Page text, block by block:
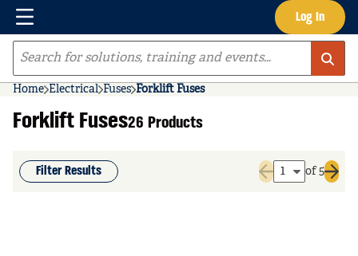
Skip to main content Log In
Menu
Site Search
Home Electrical Fuses Forklift Fuses
Forklift Fuses26 Products
Filter Results
Previous page
of 5
Next